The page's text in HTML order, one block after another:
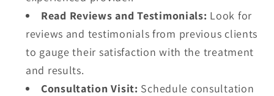
Read Reviews and Testimonials: Look for
reviews and testimonials from previous clients
to gauge their satisfaction with the treatment
and results.
Consultation Visit: Schedule consultation